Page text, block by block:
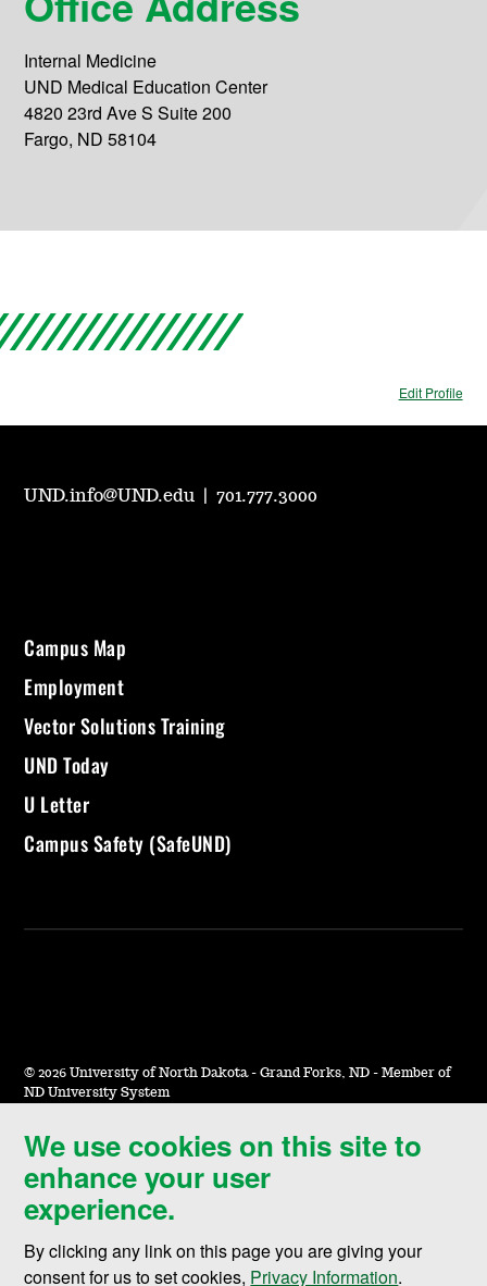
Internal Medicine
UND Medical Education Center
4820 23rd Ave S Suite 200
Fargo, ND 58104
Edit Profile
We use cookies on this site to
enhance your user
experience.
By clicking any link on this page you are giving your
consent for us to set cookies, Privacy Information.
UND.info@UND.edu |701.777.3000
Campus Map
Employment
Vector Solutions Training
UND Today
U Letter
Campus Safety (SafeUND)
© 2026 University of North Dakota - Grand Forks, ND - Member of
ND University System
Accessibility & Website Feedback
Terms of Use & Privacy
Notice of Nondiscrimination
Student Disclosure Information